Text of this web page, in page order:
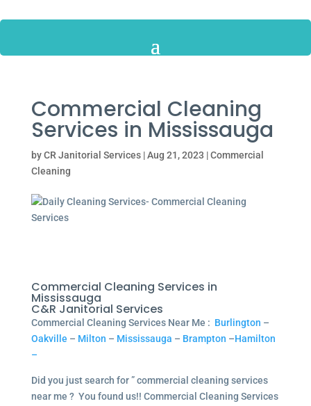
Commercial Cleaning
Services in Mississauga
byCR Janitorial Services|Aug 21, 2023 |Commercial
Cleaning
Commercial Cleaning Services in
Mississauga
C&R Janitorial Services
Commercial Cleaning Services Near Me : Burlington –
Oakville – Milton – Mississauga – Brampton –Hamilton
–
Did you just search for ” commercial cleaning services
near me ? You found us!! Commercial Cleaning Services